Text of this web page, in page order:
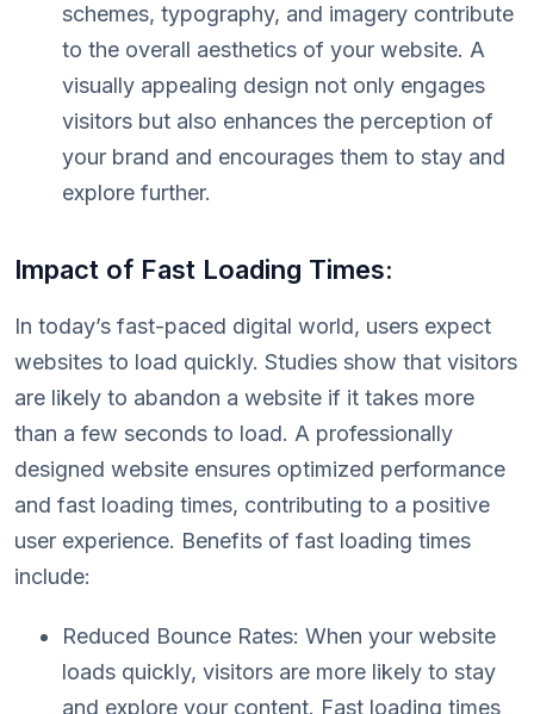
schemes, typography, and imagery contribute
to the overall aesthetics of your website. A
visually appealing design not only engages
visitors but also enhances the perception of
your brand and encourages them to stay and
explore further.
Impact of Fast Loading Times:
In today’s fast-paced digital world, users expect
websites to load quickly. Studies show that visitors
are likely to abandon a website if it takes more
than a few seconds to load. A professionally
designed website ensures optimized performance
and fast loading times, contributing to a positive
user experience. Benefits of fast loading times
include:
Reduced Bounce Rates: When your website
loads quickly, visitors are more likely to stay
and explore your content. Fast loading times